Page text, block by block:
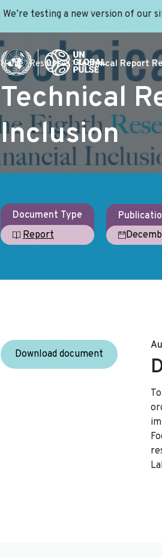
We’re testing a new version of our
Home Resources Technical Report
Technical
Inclusion
Document Type
Report
Download document